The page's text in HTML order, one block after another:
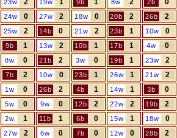
23w 2 19w 1 9b 1 8w 2 2b 0
24w 0 27w 2 18w 0 20b 2 26b 2
25w 2 14b 0 21w 2 23b 1 10w 0
9b 1 13w 2 10b 1 17b 1 4w 0
8w 0 21b 2 3w 0 19b 1 23w 2
7b 2 10w 0 23b 1 26w 1 21w 2
1w 0 26b 2 4b 1 14w 1 3b 0
5w 0 9w 0 12b 2 22w 2 19b 2
2w 1 11b 1 6b 0 15w 1 18w 0
27w 2 6w 0 7b 0 12w 0 28b 2